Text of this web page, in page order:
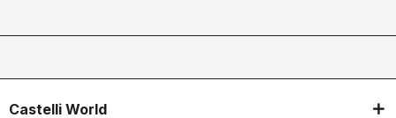
Castelli World